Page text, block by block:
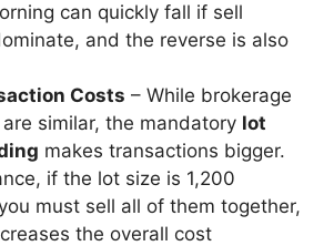
can quickly fall if sell
and the reverse is also
Costs – While brokerage
similar, the mandatory lot
makes transactions bigger.
if the lot size is 1,200
must sell all of them together,
the overall cost